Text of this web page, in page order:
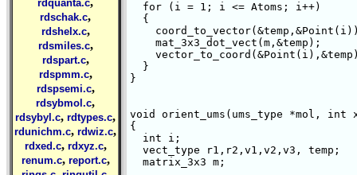
rdquanta.c
rdschak.c,
rdshelx.c,
rdsmiles.c,
rdspart.c,
rdspmm.c,
rdspsemi.c,
rdsybmol.c,
rdsybyl.c, rdtypes.c,
rdunichm.c, rdwiz.c,
rdxed.c, rdxyz.c,
renum.c, report.c,
  for (i = 1; i <= Atoms; i++)
  {
    mat_3x3_dot_vect(m,&temp);
  }
}
void orient_ums(ums_type *mol,
{
  int i;
  vect_type r1,r2,v1,v2,v3, temp;
  matrix_3x3 m;